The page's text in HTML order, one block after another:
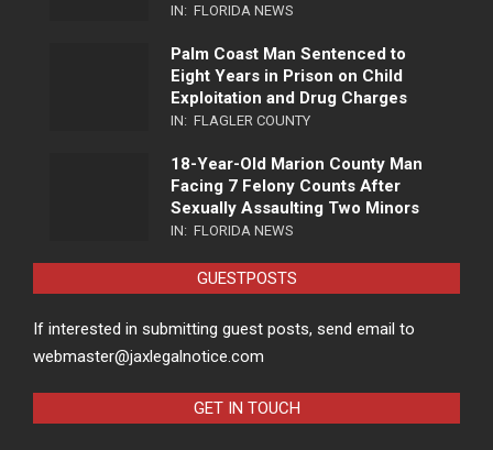
IN: FLORIDA NEWS
Palm Coast Man Sentenced to
Eight Years in Prison on Child
Exploitation and Drug Charges
IN: FLAGLER COUNTY
18-Year-Old Marion County Man
Facing 7 Felony Counts After
Sexually Assaulting Two Minors
IN: FLORIDA NEWS
GUESTPOSTS
If interested in submitting guest posts, send email to
webmaster@jaxlegalnotice.com
GET IN TOUCH